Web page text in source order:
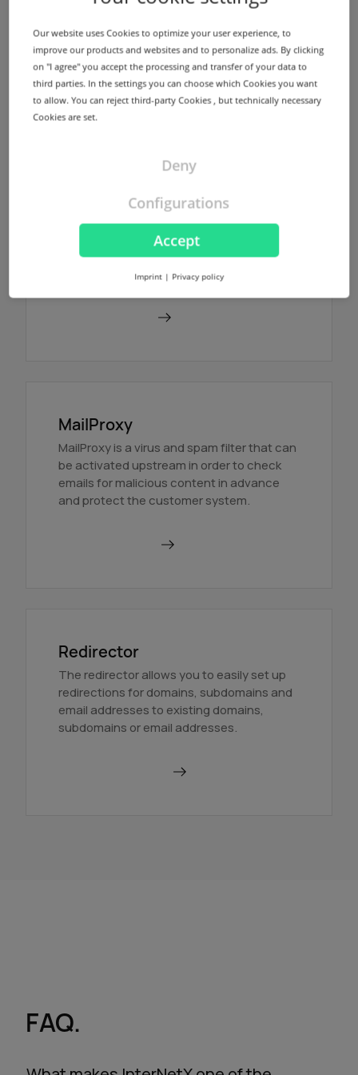
infrastructure using different locations in
Germany and USA for every registered
domain without any additional costs.
Find out more
NodeSecure Anycast
NodeSecure is the Anycast Service
provided by InterNetX. NodeSecure allows
DNS zones to be signed using DNSSEC
without any additional costs.
MailProxy
MailProxy is a virus and spam filter that can
be activated upstream in order to check
emails for malicious content in advance
and protect the customer system.
Redirector
The redirector allows you to easily set up
redirections for domains, subdomains and
email addresses to existing domains,
subdomains or email addresses.
FAQ.
Our website uses Cookies to optimize your user experience, to
improve our products and websites and to personalize ads. By clicking
on "I agree" you accept the processing and transfer of your data to
third parties. In the settings you can choose which Cookies you want
to allow. You can reject third-party Cookies , but technically necessary
Cookies are set.
Accept
Deny
Configurations
Imprint | Privacy policy